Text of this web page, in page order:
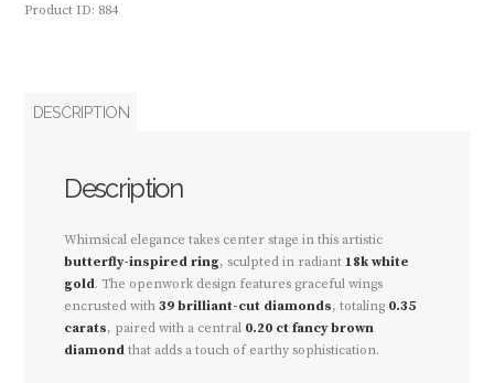
Product ID: 884
DESCRIPTION
Description
Whimsical elegance takes center stage in this artistic
butterfly-inspired ring, sculpted in radiant18k white
gold. The openwork design features graceful wings
encrusted with39 brilliant-cut diamonds, totaling 0.35
carats, paired with a central 0.20 ct fancy brown
diamond that adds a touch of earthy sophistication.